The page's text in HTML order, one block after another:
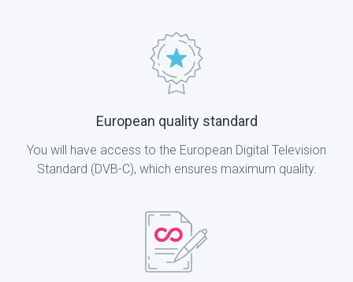
European quality standard
You will have access to the European Digital Television
Standard (DVB-C), which ensures maximum quality.